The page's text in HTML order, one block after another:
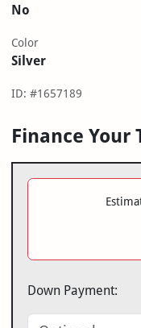
No
Color
Silver
ID: #1657189
Finance Your
Down Payment: